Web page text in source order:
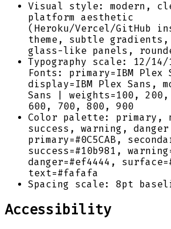
Visual style: modern,
platform aesthetic
(Heroku/Vercel/GitHub
theme, subtle gradients,
glass-like panels,
Typography scale: 12/14/
Fonts: primary=IBM Plex
display=IBM Plex Sans,
Sans | weights=100,
600, 700, 800, 900
Color palette: primary,
success, warning,
primary=#0C5CAB,
success=#10b981,
danger=#ef4444,
text=#fafafa
Spacing scale: 8pt
Accessibility